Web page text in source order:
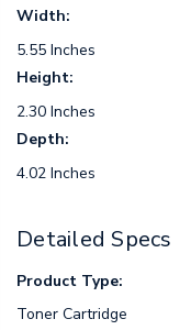
Width:
5.55 Inches
Height:
2.30 Inches
Depth:
4.02 Inches
Detailed Specs
Product Type:
Toner Cartridge